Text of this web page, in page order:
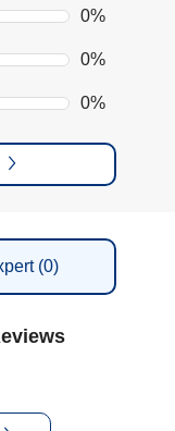
0%
0%
0%
(0)